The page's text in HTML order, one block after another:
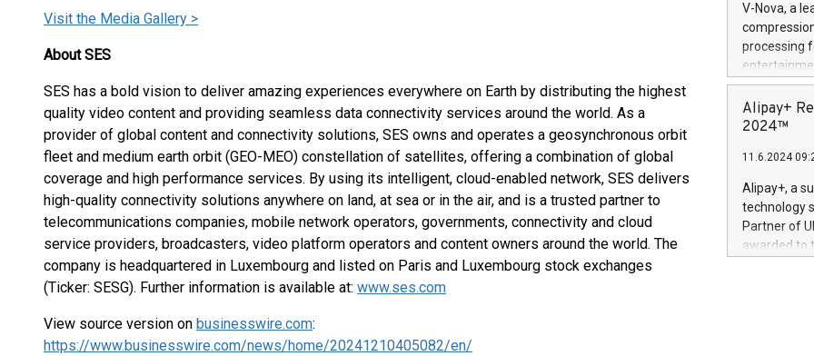
Visit the Media Gallery >
About SES
SES has a bold vision to deliver amazing experiences everywhere on Earth by distributing the highest
quality video content and providing seamless data connectivity services around the world. As a
provider of global content and connectivity solutions, SES owns and operates a geosynchronous orbit
fleet and medium earth orbit (GEO-MEO) constellation of satellites, offering a combination of global
coverage and high performance services. By using its intelligent, cloud-enabled network, SES delivers
high-quality connectivity solutions anywhere on land, at sea or in the air, and is a trusted partner to
telecommunications companies, mobile network operators, governments, connectivity and cloud
service providers, broadcasters, video platform operators and content owners around the world. The
company is headquartered in Luxembourg and listed on Paris and Luxembourg stock exchanges
(Ticker: SESG). Further information is available at: www.ses.com
View source version on businesswire.com:
https://www.businesswire.com/news/home/20241210405082/en/
(Photo:
foreldre mer
flere
V-Nova, a
processing
active
dedication
protecting
https://
Nova’s
Including
100 in the
forged
Alipay+
2024™
11.6.2024
Alipay+, a
technology
Partner of
awarded to